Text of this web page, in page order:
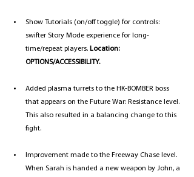
Show Tutorials (on/off toggle) for controls:
swifter Story Mode experience for long-
time/repeat players. Location:
OPTIONS/ACCESSIBILITY.
Added plasma turrets to the HK-BOMBER boss
that appears on the Future War: Resistance level.
This also resulted in a balancing change to this
fight.
Improvement made to the Freeway Chase level.
When Sarah is handed a new weapon by John, a